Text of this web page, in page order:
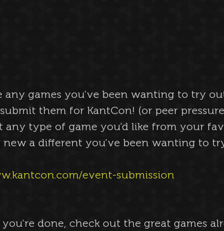
any games you’ve been wanting to try
them for KantCon! (or peer
any type of game you’d like from your
a different you’ve been wanting to
event-submission
done, check out the great games